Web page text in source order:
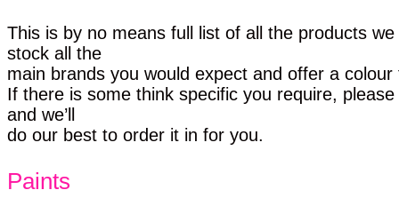
This is by no means full list of all the products
stock all the
main brands you would expect and offer a colour
If there is some think specific you require,
and we’ll
do our best to order it in for you.
Paints